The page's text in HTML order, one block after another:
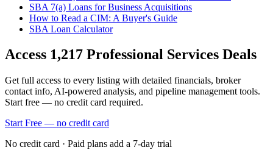
SBA 7(a) Loans for Business Acquisitions
How to Read a CIM: A Buyer's Guide
SBA Loan Calculator
Access 1,217 Professional Services Deals
Get full access to every listing with detailed financials, broker
contact info, AI-powered analysis, and pipeline management tools.
Start free — no credit card required.
Start Free — no credit card
No credit card · Paid plans add a 7-day trial